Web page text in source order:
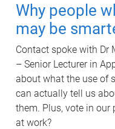
Why people
may be
Contact spoke with Dr
– Senior Lecturer in
about what the use of
can actually tell us
them. Plus, vote in our
at work?